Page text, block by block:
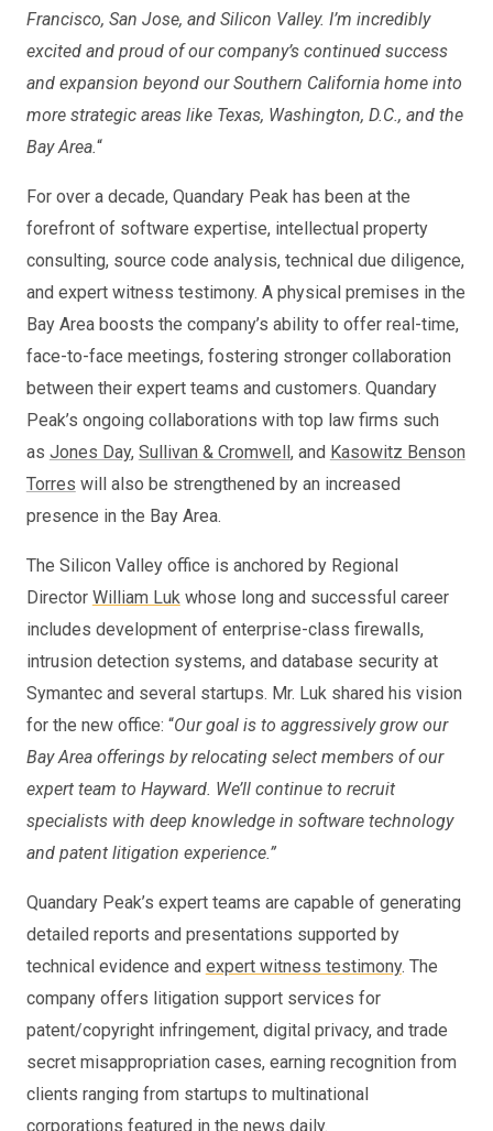
Francisco, San Jose, and Silicon Valley. I’m incredibly
excited and proud of our company’s continued success
and expansion beyond our Southern California home into
more strategic areas like Texas, Washington, D.C., and the
Bay Area.“
For over a decade, Quandary Peak has been at the
forefront of software expertise, intellectual property
consulting, source code analysis, technical due diligence,
and expert witness testimony. A physical premises in the
Bay Area boosts the company’s ability to offer real-time,
face-to-face meetings, fostering stronger collaboration
between their expert teams and customers. Quandary
Peak’s ongoing collaborations with top law firms such
as Jones Day, Sullivan & Cromwell , and Kasowitz Benson
Torres will also be strengthened by an increased
presence in the Bay Area.
The Silicon Valley office is anchored by Regional
Director William Lukwhose long and successful career
includes development of enterprise-class firewalls,
intrusion detection systems, and database security at
Symantec and several startups. Mr. Luk shared his vision
for the new office: “Our goal is to aggressively grow our
Bay Area offerings by relocating select members of our
expert team to Hayward. We’ll continue to recruit
specialists with deep knowledge in software technology
and patent litigation experience.”
Quandary Peak’s expert teams are capable of generating
detailed reports and presentations supported by
technical evidence and expert witness testimony. The
company offers litigation support services for
patent/copyright infringement, digital privacy, and trade
secret misappropriation cases, earning recognition from
clients ranging from startups to multinational
corporations featured in the news daily.